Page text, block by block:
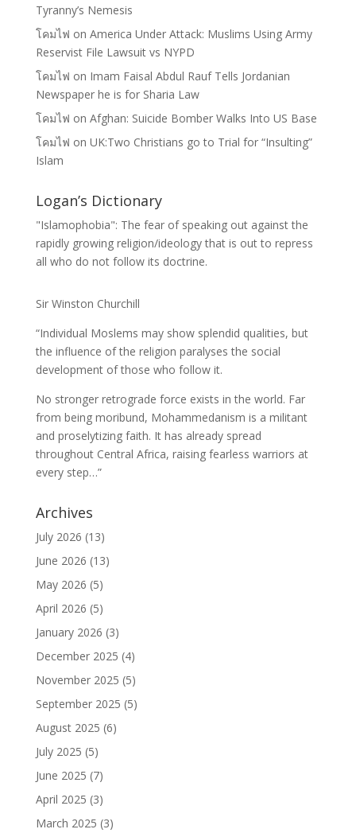
Tyranny’s Nemesis
โคมไฟ on America Under Attack: Muslims Using Army
Reservist File Lawsuit vs NYPD
โคมไฟ on Imam Faisal Abdul Rauf Tells Jordanian
Newspaper he is for Sharia Law
โคมไฟ on Afghan: Suicide Bomber Walks Into US Base
โคมไฟ on UK:Two Christians go to Trial for “Insulting”
Islam
Logan’s Dictionary
"Islamophobia": The fear of speaking out against the
rapidly growing religion/ideology that is out to repress
all who do not follow its doctrine.
Sir Winston Churchill
“Individual Moslems may show splendid qualities, but
the influence of the religion paralyses the social
development of those who follow it.
No stronger retrograde force exists in the world. Far
from being moribund, Mohammedanism is a militant
and proselytizing faith. It has already spread
throughout Central Africa, raising fearless warriors at
every step…”
Archives
July 2026 (13)
June 2026 (13)
May 2026 (5)
April 2026 (5)
January 2026 (3)
December 2025 (4)
November 2025 (5)
September 2025 (5)
August 2025 (6)
July 2025 (5)
June 2025 (7)
April 2025 (3)
March 2025 (3)